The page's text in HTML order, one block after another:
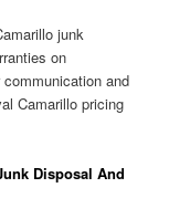
junk
on
and
Camarillo pricing
Disposal And